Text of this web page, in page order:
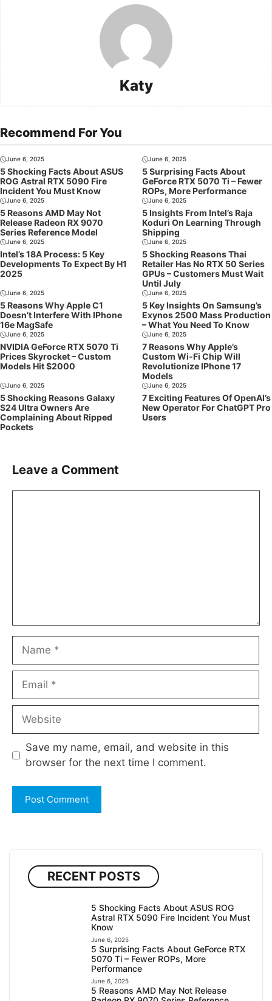
Katy
Recommend For You
June 6, 2025
5 Shocking Facts About ASUS
ROG Astral RTX 5090 Fire
Incident You Must Know
June 6, 2025
5 Surprising Facts About
GeForce RTX 5070 Ti – Fewer
ROPs, More Performance
June 6, 2025
5 Reasons AMD May Not
Release Radeon RX 9070
Series Reference Model
June 6, 2025
5 Insights From Intel’s Raja
Koduri On Learning Through
Shipping
June 6, 2025
Intel’s 18A Process: 5 Key
Developments To Expect By H1
2025
June 6, 2025
5 Shocking Reasons Thai
Retailer Has No RTX 50 Series
GPUs – Customers Must Wait
Until July
June 6, 2025
5 Reasons Why Apple C1
Doesn’t Interfere With IPhone
16e MagSafe
June 6, 2025
5 Key Insights On Samsung’s
Exynos 2500 Mass Production
– What You Need To Know
June 6, 2025
NVIDIA GeForce RTX 5070 Ti
Prices Skyrocket – Custom
Models Hit $2000
June 6, 2025
7 Reasons Why Apple’s
Custom Wi-Fi Chip Will
Revolutionize IPhone 17
Models
June 6, 2025
5 Shocking Reasons Galaxy
S24 Ultra Owners Are
Complaining About Ripped
Pockets
June 6, 2025
7 Exciting Features Of OpenAI’s
New Operator For ChatGPT Pro
Users
Leave a Comment
Name
Email
Website
Save my name, email, and website in this
browser for the next time I comment.
RECENT POSTS
5 Shocking Facts About ASUS ROG
Astral RTX 5090 Fire Incident You Must
Know
June 6, 2025
5 Surprising Facts About GeForce RTX
5070 Ti – Fewer ROPs, More
Performance
June 6, 2025
5 Reasons AMD May Not Release